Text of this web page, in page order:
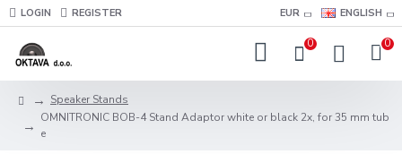
LOGIN REGISTER EUR ENGLISH
0 0
Speaker Stands
OMNITRONIC BOB-4 Stand Adaptor white or black 2x, for 35 mm tub
e